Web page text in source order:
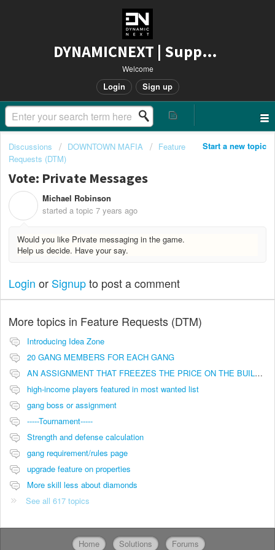
DYNAMICNEXT | Support
Welcome
Login Sign up
Start a new topic
Discussions DOWNTOWN MAFIA
Feature
Requests (DTM)
Vote: Private Messages
Michael Robinson
started a topic 7 years ago
Would you like Private messaging in the game.
Help us decide. Have your say.
Login or Signupto post a comment
More topics in Feature Requests (DTM)
Introducing Idea Zone
20 GANG MEMBERS FOR EACH GANG
AN ASSIGNMENT THAT FREEZES THE PRICE ON THE BUILDINGS (INVESTMENTS)
high-income players featured in most wanted list
gang boss or assignment
-----Tournament-----
Strength and defense calculation
gang requirement/rules page
upgrade feature on properties
More skill less about diamonds
See all 617 topics
Home Solutions Forums